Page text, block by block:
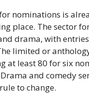
nominations is
place. The sector
drama, with
limited or
at least 80 for six
and comedy
to change.